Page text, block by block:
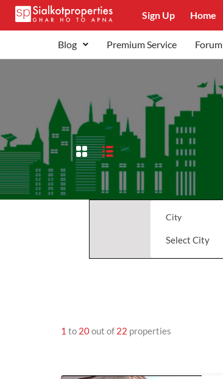
Sign Up Home
Blog Premium Service Forum
City
Select City
1 to 20out of 22 properties